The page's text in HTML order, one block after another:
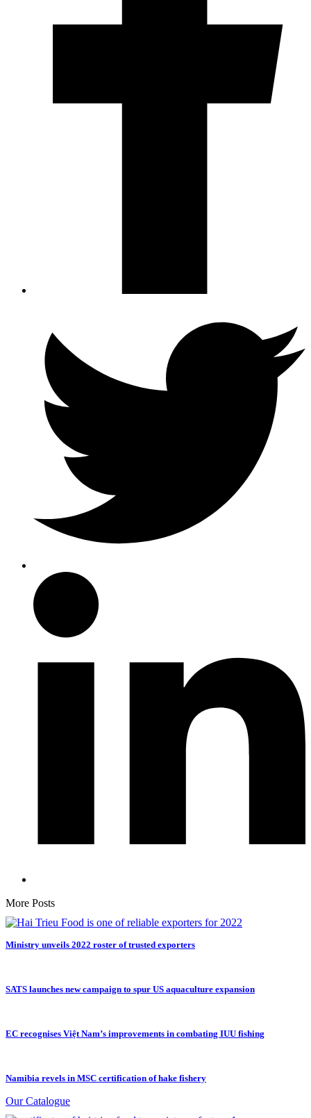
More Posts
Ministry unveils 2022 roster of trusted exporters
SATS launches new campaign to spur US aquaculture expansion
EC recognises Việt Nam’s improvements in combating IUU fishing
Namibia revels in MSC certification of hake fishery
Our Catalogue